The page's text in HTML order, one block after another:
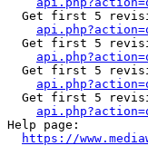
Get first 5
Get first 5
Get first 5
Get first 5
Help page:
https://